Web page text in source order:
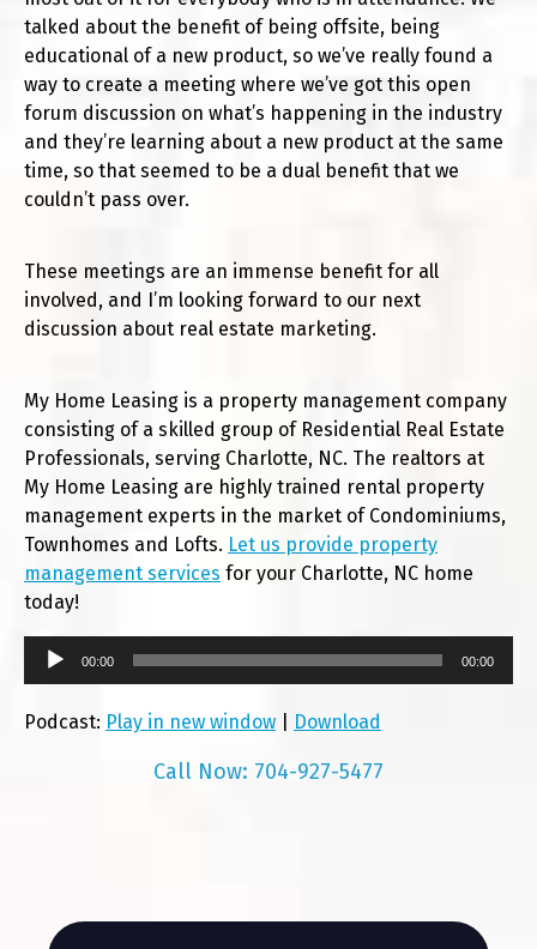
talked about the benefit of being offsite, being
educational of a new product, so we’ve really found a
way to create a meeting where we’ve got this open
forum discussion on what’s happening in the industry
and they’re learning about a new product at the same
time, so that seemed to be a dual benefit that we
couldn’t pass over.
These meetings are an immense benefit for all
involved, and I’m looking forward to our next
discussion about real estate marketing.
My Home Leasing is a property management company
consisting of a skilled group of Residential Real Estate
Professionals, serving Charlotte, NC. The realtors at
My Home Leasing are highly trained rental property
management experts in the market of Condominiums,
Townhomes and Lofts. Let us provide property
management services for your Charlotte, NC home
today!
00:00 00:00
Podcast: Play in new window Download
Call Now: 704-927-5477